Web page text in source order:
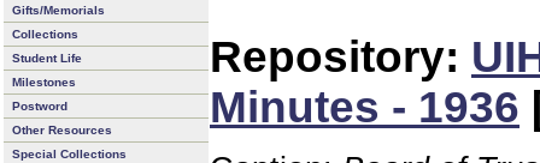
Gifts/Memorials
Collections
Student Life
Milestones
Postword
Other Resources
Special Collections
Repository:
Minutes - 1936